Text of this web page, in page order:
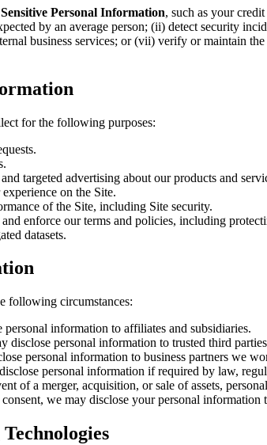
Sensitive Personal Information, such as your
by an average person; (ii) detect security
business services; or (vii) verify or maintain
for the following purposes:
targeted advertising about our products and
on the Site.
of the Site, including Site security.
enforce our terms and policies, including
datasets.
following circumstances:
personal information to affiliates and subsidiaries.
disclose personal information to trusted third
personal information to business partners we
personal information if required by law,
of a merger, acquisition, or sale of assets,
we may disclose your personal information